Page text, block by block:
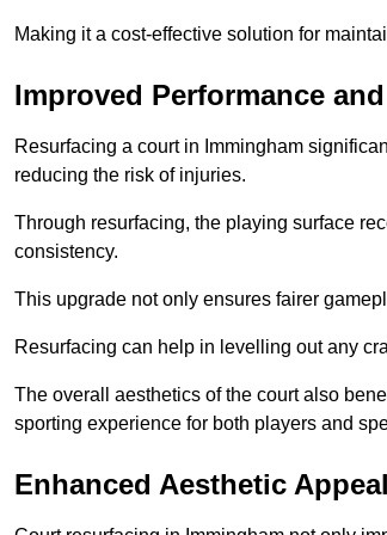
Making it a cost-effective solution for
Improved Performance
Resurfacing a court in Immingham
reducing the risk of injuries.
Through resurfacing, the playing surface
consistency.
This upgrade not only ensures fairer
Resurfacing can help in levelling out any
The overall aesthetics of the court also
sporting experience for both players and
Enhanced Aesthetic Appeal